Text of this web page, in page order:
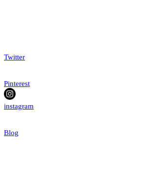
Twitter
Pinterest
instagram
Blog